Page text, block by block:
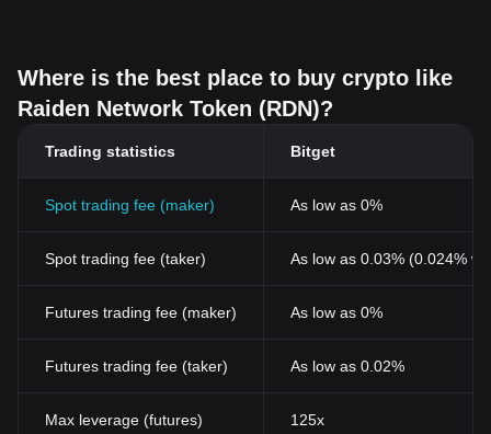
Where is the best place to buy crypto like
Raiden Network Token (RDN)?
Trading statistics Bitget
Spot trading fee (maker) As low as 0%
Spot trading fee (taker) As low as 0.03% (0.024%
Futures trading fee (maker) As low as 0%
Futures trading fee (taker) As low as 0.02%
Max leverage (futures) 125x